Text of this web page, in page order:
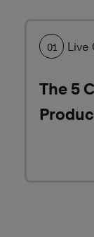
01 Live
The 5